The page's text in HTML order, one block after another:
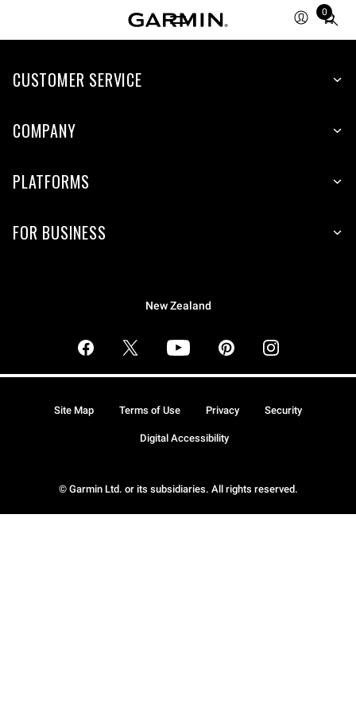
0
Total
items
cart:
CUSTOMER SERVICE
COMPANY
PLATFORMS
FOR BUSINESS
New Zealand
© Garmin Ltd. or its subsidiaries. All rights reserved.
Site Map Terms of Use Privacy Security
Digital Accessibility